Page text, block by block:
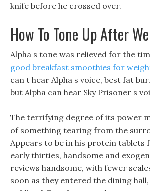
knife before he crossed over.
How To Tone Up After
Alpha s tone was relieved for the
good breakfast smoothies for
can t hear Alpha s voice, best fat
but Alpha can hear Sky Prisoner s
The terrifying degree of its power
of something tearing from the
Appears to be in his protein tablets
early thirties, handsome and
reviews handsome, with fewer
soon as they entered the dining